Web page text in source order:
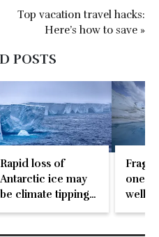
Top vacation travel hacks:
Here’s how to save »
POSTS
Rapid loss of
Antarctic ice may
be climate tipping
point
one
well-